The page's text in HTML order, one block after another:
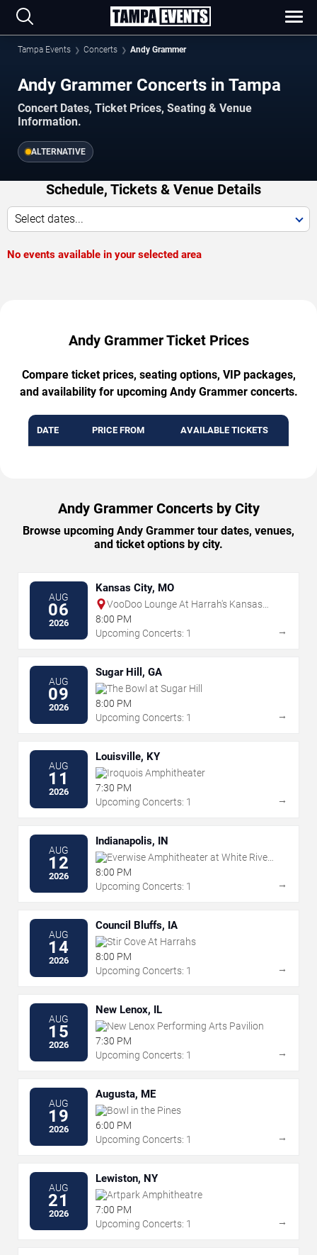
Tampa Events Concerts Andy Grammer
Andy Grammer Concerts in Tampa
Concert Dates, Ticket Prices, Seating & Venue
Information.
ALTERNATIVE
Schedule, Tickets & Venue Details
Select dates...
No events available in your selected area
Andy Grammer Ticket Prices
Compare ticket prices, seating options, VIP packages,
and availability for upcoming Andy Grammer concerts.
DATE PRICE FROM AVAILABLE TICKETS
Andy Grammer Concerts by City
Browse upcoming Andy Grammer tour dates, venues,
and ticket options by city.
AUG
06
2026
Kansas City, MO
VooDoo Lounge At Harrah's Kansas
City
8:00 PM
Upcoming Concerts: 1
→
AUG
09
2026
Sugar Hill, GA
The Bowl at Sugar Hill
8:00 PM
Upcoming Concerts: 1
→
AUG
11
2026
Louisville, KY
Iroquois Amphitheater
7:30 PM
Upcoming Concerts: 1
→
AUG
12
2026
Indianapolis, IN
Everwise Amphitheater at White River
State Park
8:00 PM
Upcoming Concerts: 1
→
AUG
14
2026
Council Bluffs, IA
Stir Cove At Harrahs
8:00 PM
Upcoming Concerts: 1
→
AUG
15
2026
New Lenox, IL
New Lenox Performing Arts Pavilion
7:30 PM
Upcoming Concerts: 1
→
AUG
19
2026
Augusta, ME
Bowl in the Pines
6:00 PM
Upcoming Concerts: 1
→
AUG
21
2026
Lewiston, NY
Artpark Amphitheatre
7:00 PM
Upcoming Concerts: 1
→